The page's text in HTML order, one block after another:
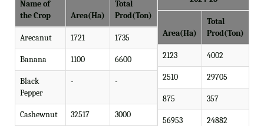
Name of
the Crop
Area(Ha)
Total
Prod(Ton)
Arecanut 1721 1735
Banana 1100 6600
Black
Pepper
- -
Cashewnut 32517 3000
Area(Ha)
Total
Prod(Ton)
2123 4002
2510 29705
875 357
56953 24882